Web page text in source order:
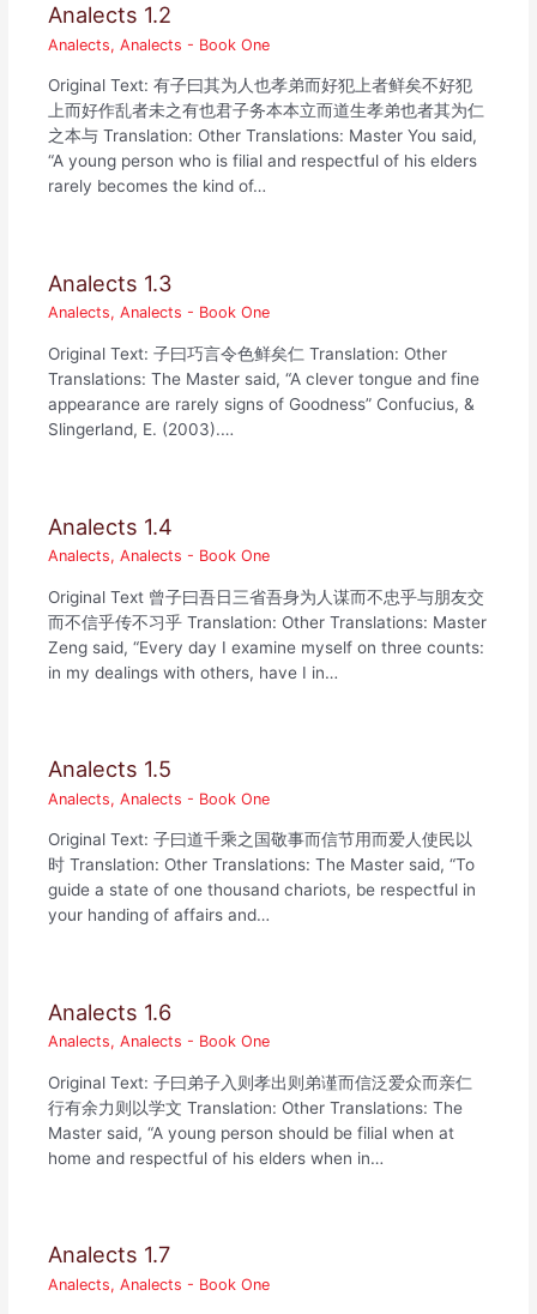
Analects 1.2
Analects,Analects - Book One
Original Text: 有子曰其为人也孝弟而好犯上者鲜矣不好犯
上而好作乱者未之有也君子务本本立而道生孝弟也者其为仁
之本与 Translation: Other Translations: Master You said,
“A young person who is filial and respectful of his elders
rarely becomes the kind of…
Analects 1.3
Analects,Analects - Book One
Original Text: 子曰巧言令色鲜矣仁 Translation: Other
Translations: The Master said, “A clever tongue and fine
appearance are rarely signs of Goodness” Confucius, &
Slingerland, E. (2003).…
Analects 1.4
Analects,Analects - Book One
Original Text 曾子曰吾日三省吾身为人谋而不忠乎与朋友交
而不信乎传不习乎 Translation: Other Translations: Master
Zeng said, “Every day I examine myself on three counts:
in my dealings with others, have I in…
Analects 1.5
Analects,Analects - Book One
Original Text: 子曰道千乘之国敬事而信节用而爱人使民以
时 Translation: Other Translations: The Master said, “To
guide a state of one thousand chariots, be respectful in
your handing of affairs and…
Analects 1.6
Analects,Analects - Book One
Original Text: 子曰弟子入则孝出则弟谨而信泛爱众而亲仁
行有余力则以学文 Translation: Other Translations: The
Master said, “A young person should be filial when at
home and respectful of his elders when in…
Analects 1.7
Analects,Analects - Book One